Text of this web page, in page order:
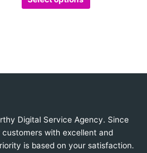
be
page
Digital Service Agency. Since
customers with excellent and
is based on your satisfaction.